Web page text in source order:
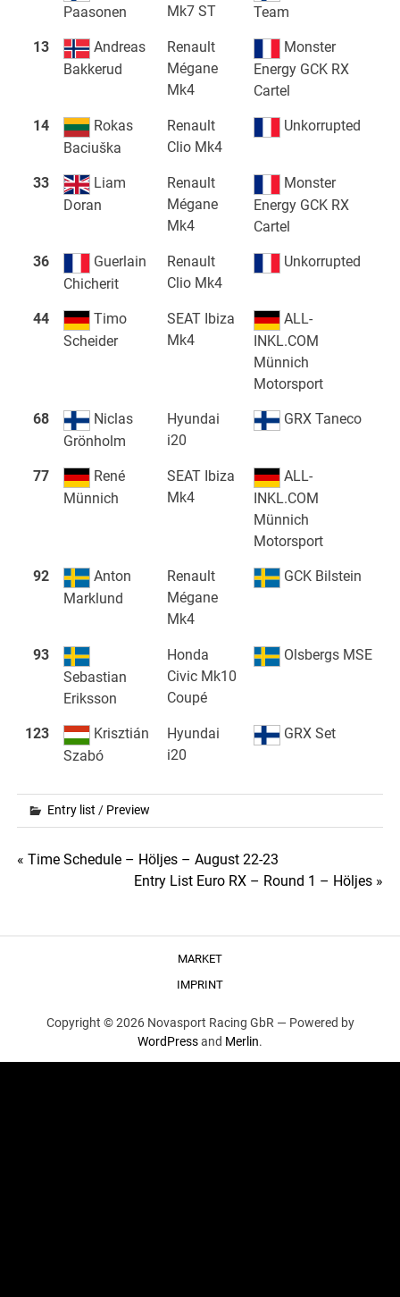
Paasonen
Mk7 ST
Team
13
Andreas
Bakkerud
Renault
Mégane
Mk4
Monster
Energy GCK RX
Cartel
14
Rokas
Baciuška
Renault
Clio Mk4
Unkorrupted
33
Liam
Doran
Renault
Mégane
Mk4
Monster
Energy GCK RX
Cartel
36
Guerlain
Chicherit
Renault
Clio Mk4
Unkorrupted
44
Timo
Scheider
SEAT Ibiza
Mk4
ALL-
INKL.COM
Münnich
Motorsport
68
Niclas
Grönholm
Hyundai
i20
GRX Taneco
77
René
Münnich
SEAT Ibiza
Mk4
ALL-
INKL.COM
Münnich
Motorsport
92
Anton
Marklund
Renault
Mégane
Mk4
GCK Bilstein
93
Sebastian
Eriksson
Honda
Civic Mk10
Coupé
Olsbergs MSE
123
Krisztián
Szabó
Hyundai
i20
GRX Set
Entry list / Preview
Post
« Time Schedule – Höljes – August 22-23
Entry List Euro RX – Round 1 – Höljes »
MARKET
IMPRINT
Copyright © 2026 Novasport Racing GbR — Powered by
WordPressand Merlin.